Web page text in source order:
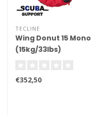
TECLINE
Wing Donut 15 Mono
(15kg/33lbs)
€352,50